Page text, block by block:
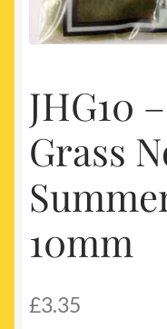
JHG10
Grass
10mm
£3.35